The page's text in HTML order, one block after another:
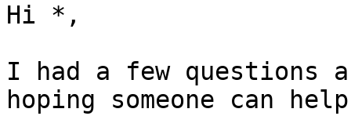
Hi *,
I had a few questions
hoping someone can